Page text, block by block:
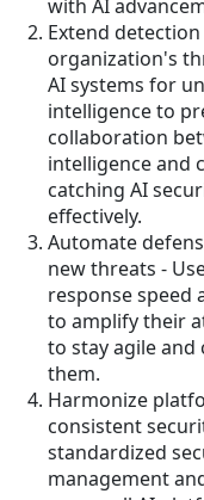
with AI
Extend
organization's
AI systems for
intelligence to
collaboration
intelligence and
catching AI
effectively.
Automate
new threats -
response speed
to amplify their
to stay agile
them.
Harmonize
consistent
standardized
management